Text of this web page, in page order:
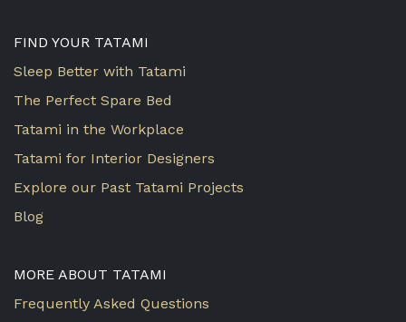
FIND YOUR TATAMI
Sleep Better with Tatami
The Perfect Spare Bed
Tatami in the Workplace
Tatami for Interior Designers
Explore our Past Tatami Projects
Blog
MORE ABOUT TATAMI
Frequently Asked Questions